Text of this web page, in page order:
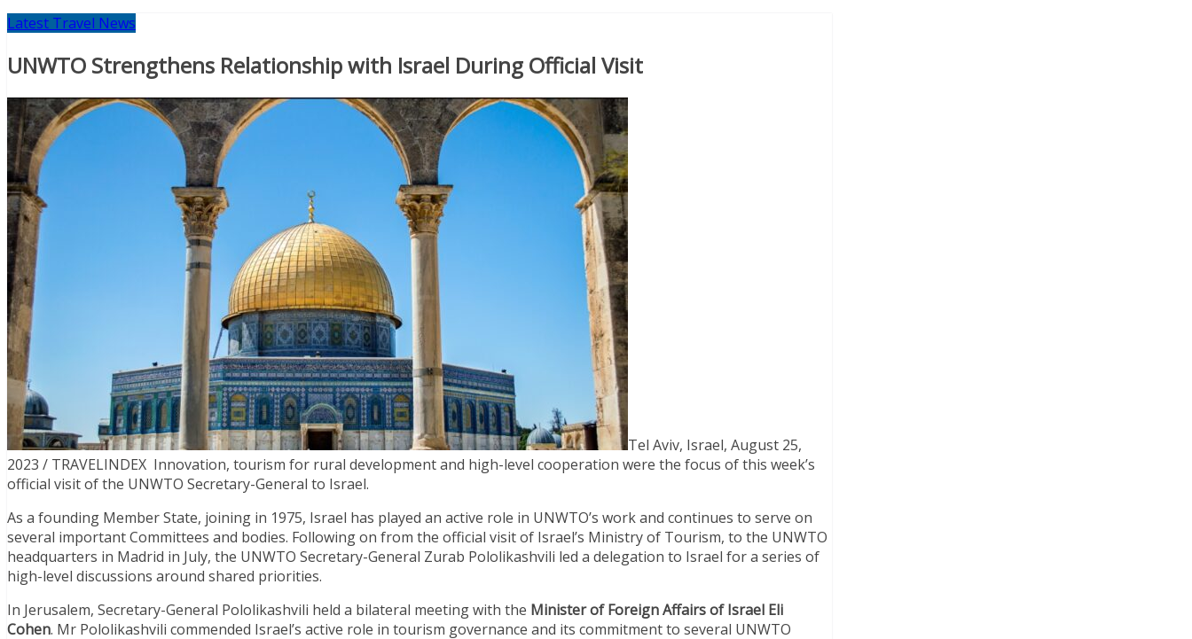
Latest Travel News
UNWTO Strengthens Relationship with Israel During Official Visit
Tel Aviv, Israel, August 25,
2023 / TRAVELINDEX Innovation, tourism for rural development and high-level cooperation were the focus of this week’s
official visit of the UNWTO Secretary-General to Israel.
As a founding Member State, joining in 1975, Israel has played an active role in UNWTO’s work and continues to serve on
several important Committees and bodies. Following on from the official visit of Israel’s Ministry of Tourism, to the UNWTO
headquarters in Madrid in July, the UNWTO Secretary-General Zurab Pololikashvili led a delegation to Israel for a series of
high-level discussions around shared priorities.
In Jerusalem, Secretary-General Pololikashvili held a bilateral meeting with the Minister of Foreign Affairs of Israel Eli
Cohen. Mr Pololikashvili commended Israel’s active role in tourism governance and its commitment to several UNWTO